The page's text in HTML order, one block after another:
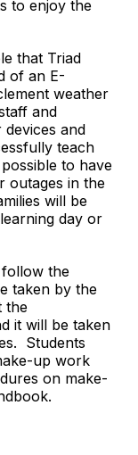
to enjoy the
that Triad
of an E-
weather
and
and
teach
to have
outages in the
will be
day or
follow the
taken by the
the
it will be taken
Students
up work
on make-